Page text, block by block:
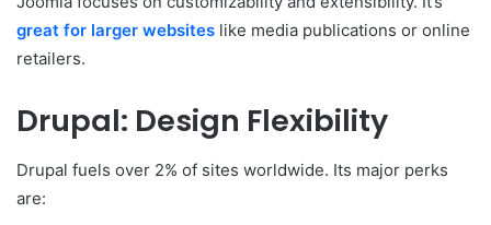
great for larger websites like media publications or online
retailers.
Drupal: Design Flexibility
Drupal fuels over 2% of sites worldwide. Its major perks
are: